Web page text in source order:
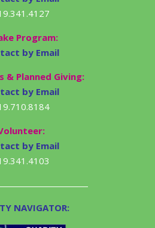
Program:
by Email
& Planned Giving:
by Email
by Email
NAVIGATOR: